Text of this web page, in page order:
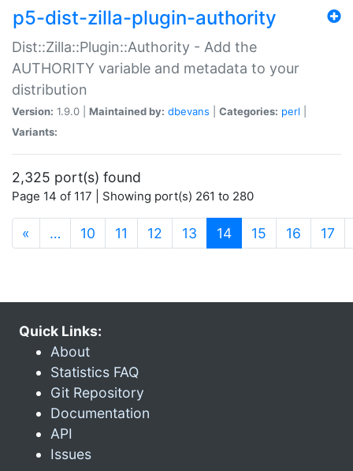
p5-dist-zilla-plugin-authority
Dist::Zilla::Plugin::Authority - Add the
AUTHORITY variable and metadata to your
distribution
Version: 1.9.0 | Maintained by: dbevans Categories: perl
Variants:
2,325 port(s) found
Page 14 of 117 | Showing port(s) 261 to 280
« … 10 11 12 13 14(current)
15 16 17
Quick Links:
About
Statistics FAQ
Git Repository
Documentation
API
Issues